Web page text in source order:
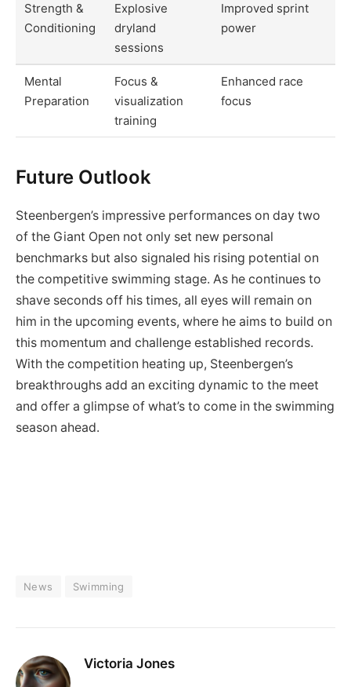
Strength &
Conditioning
Explosive
dryland
sessions
Improved sprint
power
Mental
Preparation
Focus &
visualization
training
Enhanced race
focus
Future Outlook
Steenbergen’s impressive performances on day two
of the Giant Open not only set new personal
benchmarks but also signaled his rising potential on
the competitive swimming stage. As he continues to
shave seconds off his times, all eyes will remain on
him in the upcoming events, where he aims to build on
this momentum and challenge established records.
With the competition heating up, Steenbergen’s
breakthroughs add an exciting dynamic to the meet
and offer a glimpse of what’s to come in the swimming
season ahead.
News Swimming
Victoria Jones